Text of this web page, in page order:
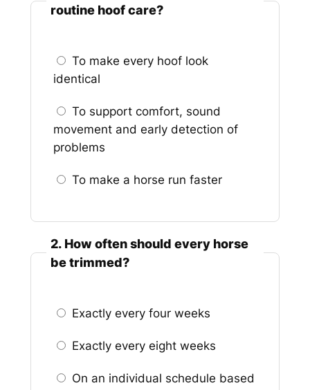
routine hoof care?
To make every hoof look
identical
To support comfort, sound
movement and early detection of
problems
To make a horse run faster
2. How often should every horse
be trimmed?
Exactly every four weeks
Exactly every eight weeks
On an individual schedule based